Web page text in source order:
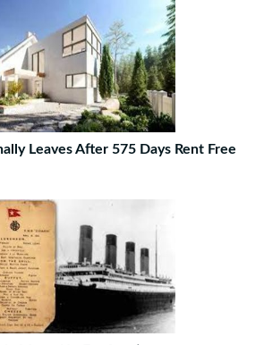
Leaves After 575 Days Rent Free